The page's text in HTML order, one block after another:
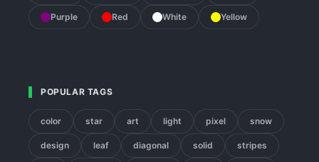
Purple Red White Yellow
POPULAR TAGS
color star art light pixel snow
design leaf diagonal solid stripes